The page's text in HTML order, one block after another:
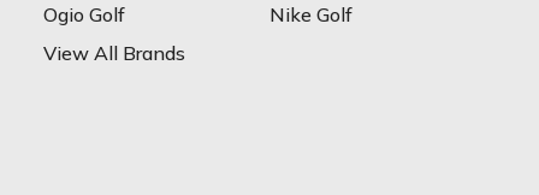
Ogio Golf
Nike Golf
View All Brands